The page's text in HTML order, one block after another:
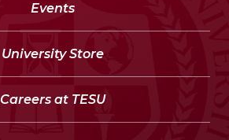
Events
University Store
Careers at TESU